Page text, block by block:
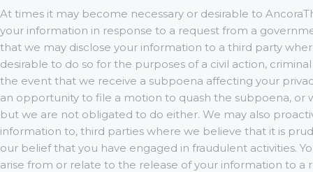
At times it may become necessary or desirable to
your information in response to a request from a
that we may disclose your information to a third party
desirable to do so for the purposes of a civil action,
the event that we receive a subpoena affecting your
an opportunity to file a motion to quash the subpoena, or
but we are not obligated to do either. We may also
information to, third parties where we believe that it is
our belief that you have engaged in fraudulent activities.
arise from or relate to the release of your information to